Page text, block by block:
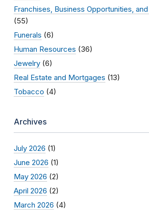
Franchises, Business Opportunities,
(55)
Funerals (6)
Human Resources (36)
Jewelry (6)
Real Estate and Mortgages (13)
Tobacco (4)
Archives
July 2026 (1)
June 2026 (1)
May 2026 (2)
April 2026 (2)
March 2026 (4)